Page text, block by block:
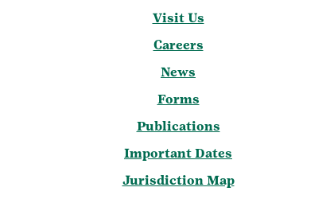
Visit Us
Careers
News
Forms
Publications
Important Dates
Jurisdiction Map